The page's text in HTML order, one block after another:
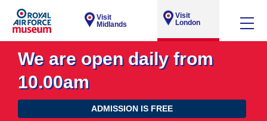
Visit
Midlands
Visit
London
We are open daily from
10.00am
ADMISSION IS FREE